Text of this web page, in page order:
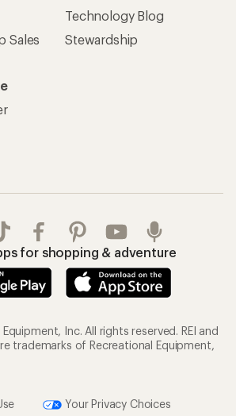
Sales
Technology Blog
Stewardship
for shopping & adventure
Inc. All rights reserved. REI and
trademarks of Recreational Equipment,
Your Privacy Choices